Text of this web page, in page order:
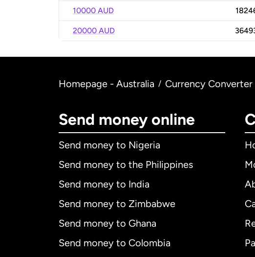
10000 AUD
20000 AUD
Homepage - Australia / Currency Converter
Send money online
Send money to Nigeria
Send money to the Philippines
Send money to India
Send money to Zimbabwe
Send money to Ghana
Send money to Colombia